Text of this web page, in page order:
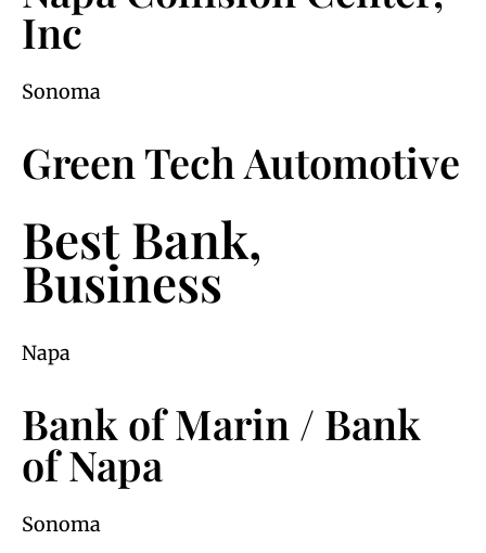
Inc
Sonoma
Green Tech Automotive
Best Bank,
Business
Napa
Bank of Marin / Bank
of Napa
Sonoma